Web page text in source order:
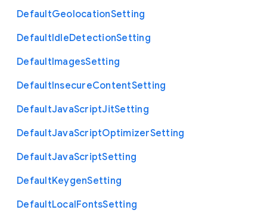
DefaultGeolocationSetting
DefaultIdleDetectionSetting
DefaultImagesSetting
DefaultInsecureContentSetting
DefaultJavaScriptJitSetting
DefaultJavaScriptOptimizerSetting
DefaultJavaScriptSetting
DefaultKeygenSetting
DefaultLocalFontsSetting